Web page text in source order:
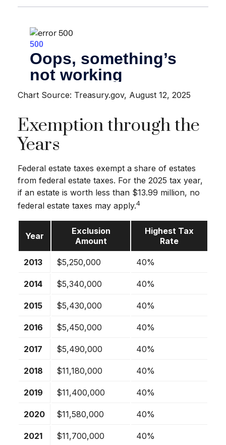
Chart Source: Treasury.gov, August 12, 2025
Exemption through the
Years
Federal estate taxes exempt a share of estates
from federal estate taxes. For the 2025 tax year,
if an estate is worth less than $13.99 million, no
federal estate taxes may apply.4
Year
Exclusion
Amount
Highest Tax
Rate
2013 $5,250,000 40%
2014 $5,340,000 40%
2015 $5,430,000 40%
2016 $5,450,000 40%
2017 $5,490,000 40%
2018 $11,180,000 40%
2019 $11,400,000 40%
2020 $11,580,000 40%
2021 $11,700,000 40%